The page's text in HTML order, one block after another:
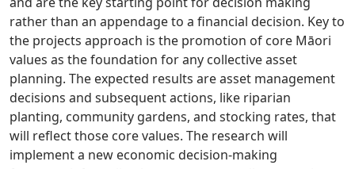
rather than an appendage to a financial decision. Key to
the projects approach is the promotion of core Māori
values as the foundation for any collective asset
planning. The expected results are asset management
decisions and subsequent actions, like riparian
planting, community gardens, and stocking rates, that
will reflect those core values. The research will
implement a new economic decision-making